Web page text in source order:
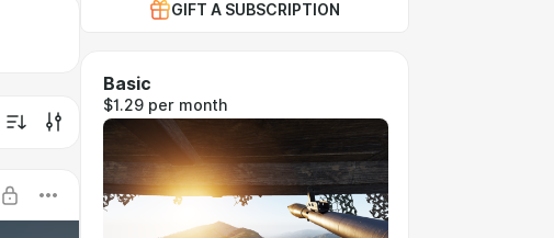
GIFT A SUBSCRIPTION
Basic
$1.29 per month